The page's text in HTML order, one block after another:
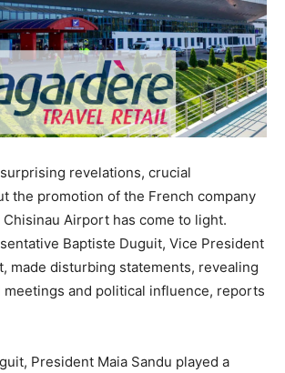
revelations, crucial
the promotion of the French company
Airport has come to light.
Baptiste Duguit, Vice President
made disturbing statements, revealing
and political influence, reports
President Maia Sandu played a